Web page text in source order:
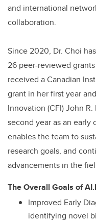
and international
collaboration.
Since 2020, Dr. Choi
26 peer-reviewed
received a Canadian
grant in her first year
Innovation (CFI) John
second year as an early
enables the team to
research goals, and
advancements in the
The Overall Goals of
Improved Early
identifying novel